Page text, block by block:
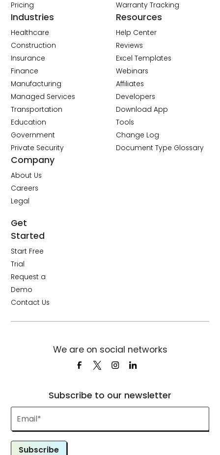
Pricing
Warranty Tracking
Industries
Healthcare
Construction
Insurance
Finance
Manufacturing
Managed Services
Transportation
Education
Government
Private Security
Resources
Help Center
Reviews
Excel Templates
Webinars
Affiliates
Developers
Download App
Tools
Change Log
Document Type Glossary
Company
About Us
Careers
Legal
Get
Started
Start Free
Trial
Request a
Demo
Contact Us
Subscribe to our newsletter
Subscribe
We are on social networks